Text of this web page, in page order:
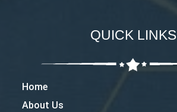
QUICK LINKS
Home
About Us